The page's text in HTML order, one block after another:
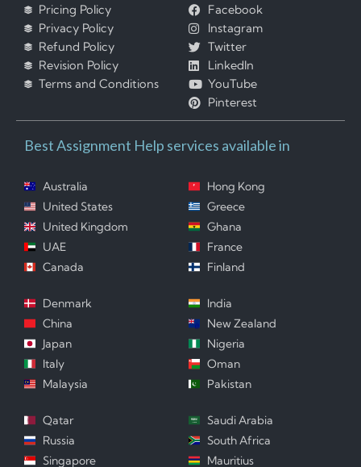
Pricing Policy
Privacy Policy
Refund Policy
Revision Policy
Terms and Conditions
Facebook
Instagram
Twitter
LinkedIn
YouTube
Pinterest
Best Assignment Help services available in
Australia
United States
United Kingdom
UAE
Canada
Hong Kong
Greece
Ghana
France
Finland
Denmark
China
Japan
Italy
Malaysia
India
New Zealand
Nigeria
Oman
Pakistan
Qatar
Russia
Singapore
Saudi Arabia
South Africa
Mauritius